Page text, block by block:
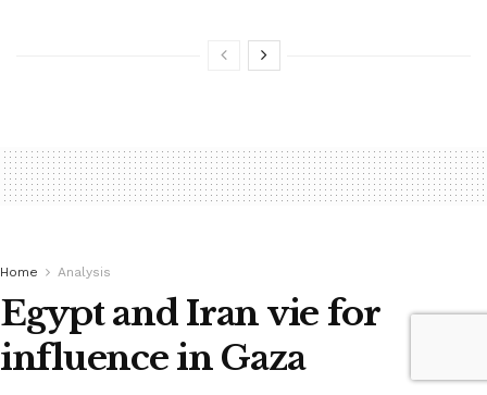
Home Analysis
Egypt and Iran vie for
influence in Gaza